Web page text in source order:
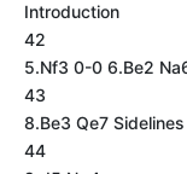
Introduction
42
5.Nf3 0-0 6.Be2
43
8.Be3 Qe7 Sidelines
44